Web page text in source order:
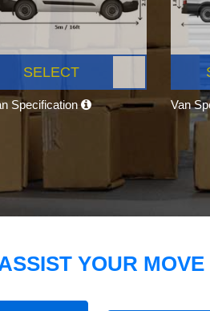
SELECT
Specification Van
YOUR MOVE